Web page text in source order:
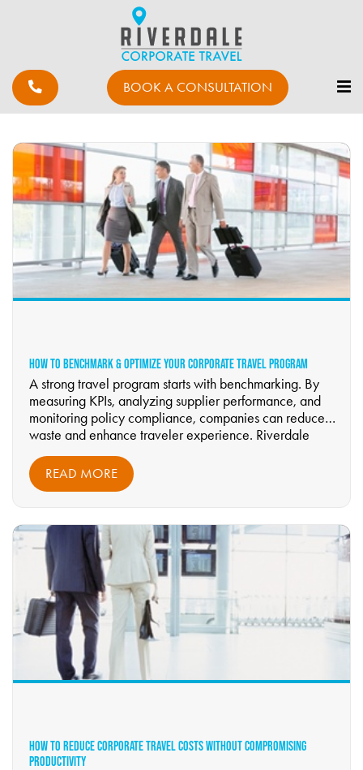
BOOK A CONSULTATION
HOW TO BENCHMARK & OPTIMIZE YOUR CORPORATE TRAVEL PROGRAM
A strong travel program starts with benchmarking. By
measuring KPIs, analyzing supplier performance, and
monitoring policy compliance, companies can reduce
waste and enhance traveler experience. Riverdale
Business Travel guides businesses through continuous
improvement cycles to achieve smarter, more efficient
travel management.
READ MORE
HOW TO REDUCE CORPORATE TRAVEL COSTS WITHOUT COMPROMISING
PRODUCTIVITY